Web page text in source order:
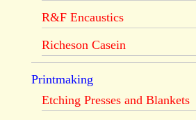
R&F Encaustics
Richeson Casein
Printmaking
Etching Presses and Blankets